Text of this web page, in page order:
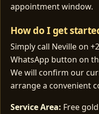
appointment window.
How do I get
Simply call Neville on
WhatsApp button on
We will confirm our
arrange a convenient
Service Area: Free